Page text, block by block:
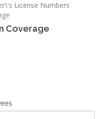
License Numbers
Coverage